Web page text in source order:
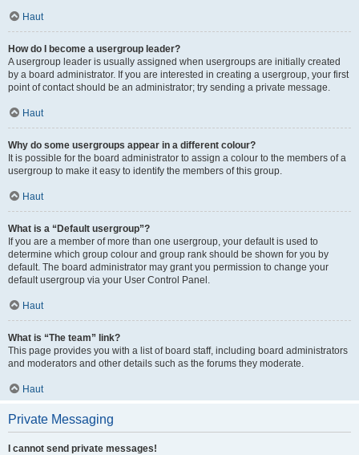
Haut
How do I become a usergroup leader?
A usergroup leader is usually assigned when usergroups are initially created
by a board administrator. If you are interested in creating a usergroup, your first
point of contact should be an administrator; try sending a private message.
Haut
Why do some usergroups appear in a different colour?
It is possible for the board administrator to assign a colour to the members of a
usergroup to make it easy to identify the members of this group.
Haut
What is a “Default usergroup”?
If you are a member of more than one usergroup, your default is used to
determine which group colour and group rank should be shown for you by
default. The board administrator may grant you permission to change your
default usergroup via your User Control Panel.
Haut
What is “The team” link?
This page provides you with a list of board staff, including board administrators
and moderators and other details such as the forums they moderate.
Haut
Private Messaging
I cannot send private messages!